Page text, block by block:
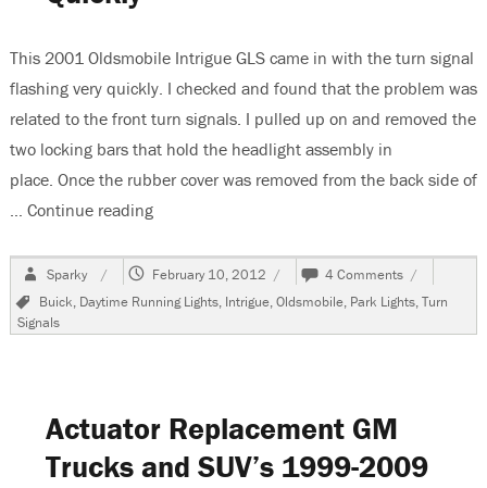
This 2001 Oldsmobile Intrigue GLS came in with the turn signal
flashing very quickly. I checked and found that the problem was
related to the front turn signals. I pulled up on and removed the
two locking bars that hold the headlight assembly in
place. Once the rubber cover was removed from the back side of
… Continue reading“2001 Oldsmobile Intrigue GLS, Turn Signals
Author
Sparky
Posted
February 10, 2012 4 Comments on
2001
Oldsmobile
Intrigue
Quickly
Tags
Buick, Daytime Running Lights, Intrigue,Oldsmobile, Park Lights,Turn
Signals
Actuator Replacement GM
Trucks and SUV’s 1999-2009